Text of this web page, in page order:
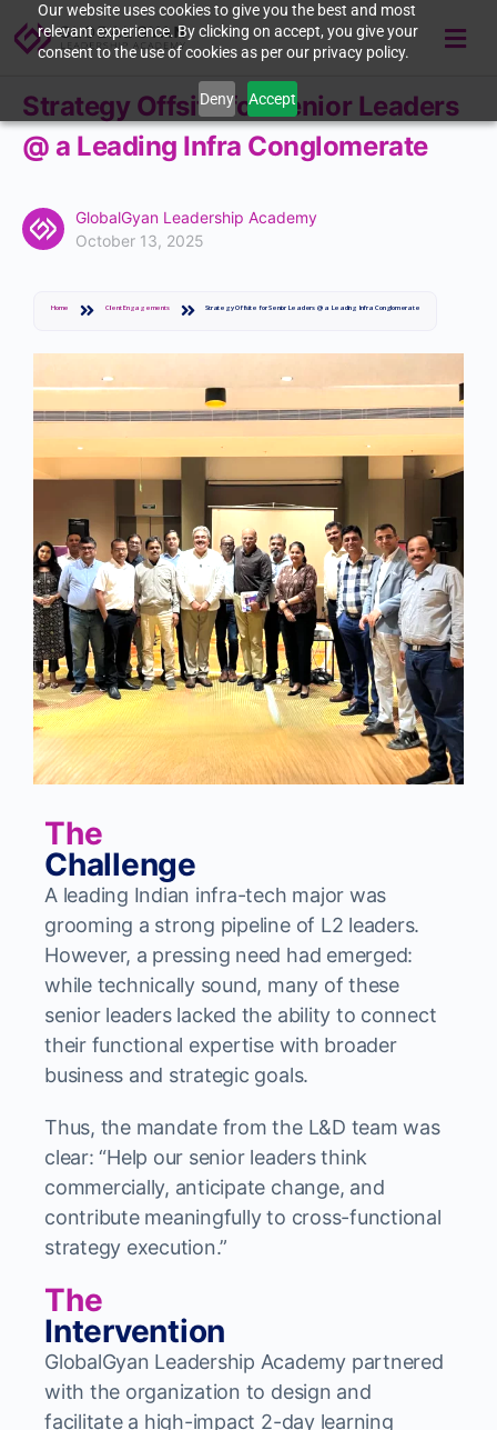
Our website uses cookies to give you the best and most
relevant experience. By clicking on accept, you give your
consent to the use of cookies as per our privacy policy.
Deny Accept
Strategy Offsite for Senior Leaders
@ a Leading Infra Conglomerate
GlobalGyan Leadership Academy
October 13, 2025
Home Client Engagements Strategy Offsite for Senior Leaders @ a Leading Infra Conglomerate
The
Challenge
A leading Indian infra-tech major was
grooming a strong pipeline of L2 leaders.
However, a pressing need had emerged:
while technically sound, many of these
senior leaders lacked the ability to connect
their functional expertise with broader
business and strategic goals.
Thus, the mandate from the L&D team was
clear: “Help our senior leaders think
commercially, anticipate change, and
contribute meaningfully to cross-functional
strategy execution.”
The
Intervention
GlobalGyan Leadership Academy partnered
with the organization to design and
facilitate a high-impact 2-day learning